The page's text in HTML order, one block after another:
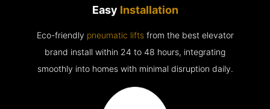
Easy Installation
Eco-friendly pneumatic liftsfrom the best elevator
brand install within 24 to 48 hours, integrating
smoothly into homes with minimal disruption daily.